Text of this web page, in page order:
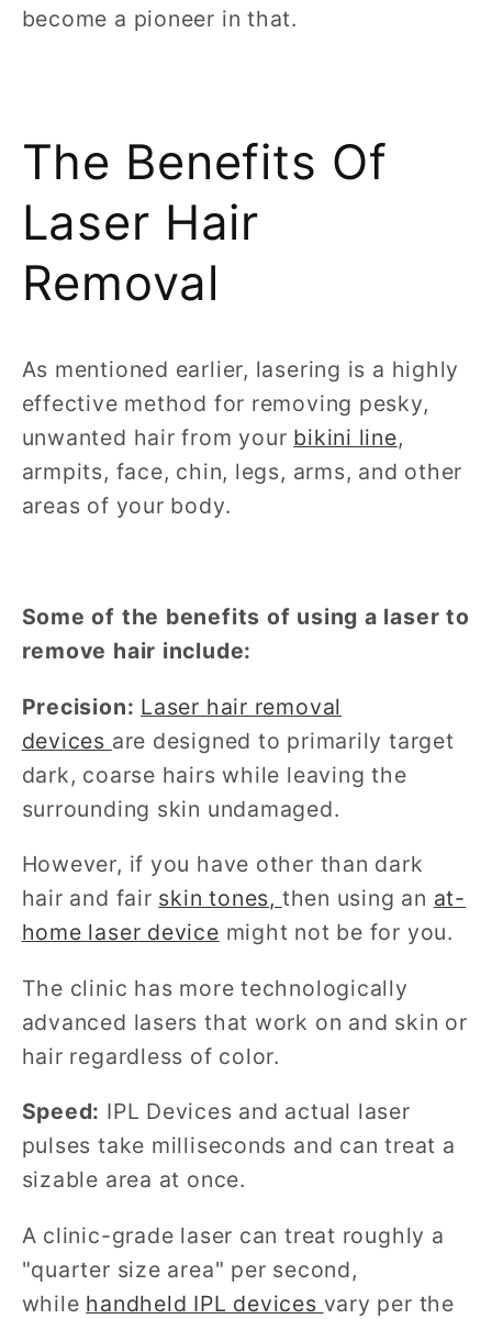
become a pioneer in that.
The Benefits Of
Laser Hair
Removal
As mentioned earlier, lasering is a highly
effective method for removing pesky,
unwanted hair from your bikini line,
armpits, face, chin, legs, arms, and other
areas of your body.
Some of the benefits of using a laser to
remove hair include:
Precision: Laser hair removal
devices are designed to primarily target
dark, coarse hairs while leaving the
surrounding skin undamaged.
However, if you have other than dark
hair and fair skin tones, then using an at-
home laser device might not be for you.
The clinic has more technologically
advanced lasers that work on and skin or
hair regardless of color.
Speed: IPL Devices and actual laser
pulses take milliseconds and can treat a
sizable area at once.
A clinic-grade laser can treat roughly a
"quarter size area" per second,
while handheld IPL devices vary per the